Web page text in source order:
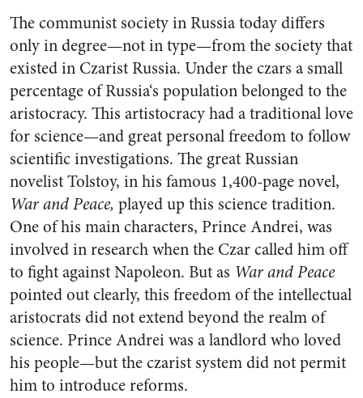
The communist society in Rus­sia today differs
only in degree—not in type—from the society that
existed in Czarist Russia. Under the czars a small
percentage of Russia‘s population belonged to the
aristocracy. This artistocracy had a traditional love
for science—and great personal freedom to follow
scientific investigations. The great Russian
novelist Tol­stoy, in his famous 1,400-page novel,
War and Peace, played up this science tradition.
One of his main characters, Prince Andrei, was
involved in research when the Czar called him off
to fight against Napoleon. But as War and Peace
pointed out clearly, this freedom of the intellectual
aristocrats did not extend beyond the realm of
science. Prince Andrei was a land­lord who loved
his people—but the czarist system did not permit
him to introduce reforms.